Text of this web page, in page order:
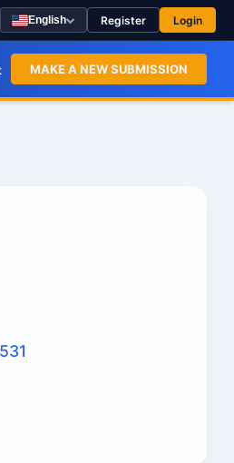
English Register Login
MAKE A NEW SUBMISSION